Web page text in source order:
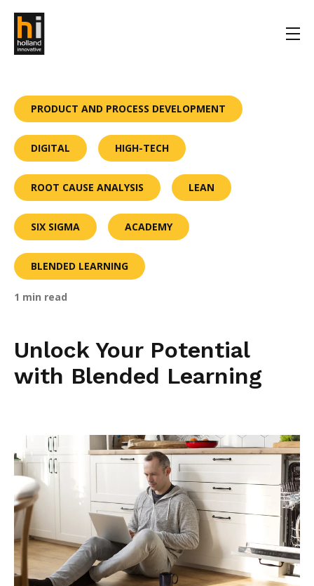
PRODUCT AND PROCESS DEVELOPMENT
DIGITAL HIGH-TECH
ROOT CAUSE ANALYSIS LEAN
SIX SIGMA ACADEMY
BLENDED LEARNING
1 min read
Unlock Your Potential
with Blended Learning